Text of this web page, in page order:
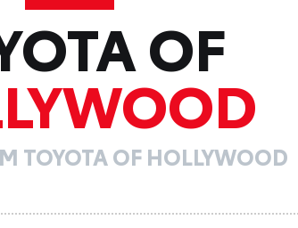
OF
TOYOTA OF HOLLYWOOD